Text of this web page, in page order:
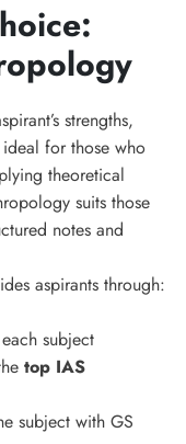
strengths,
for those who
theoretical
suits those
notes and
aspirants through:
subject
top IAS
subject with GS